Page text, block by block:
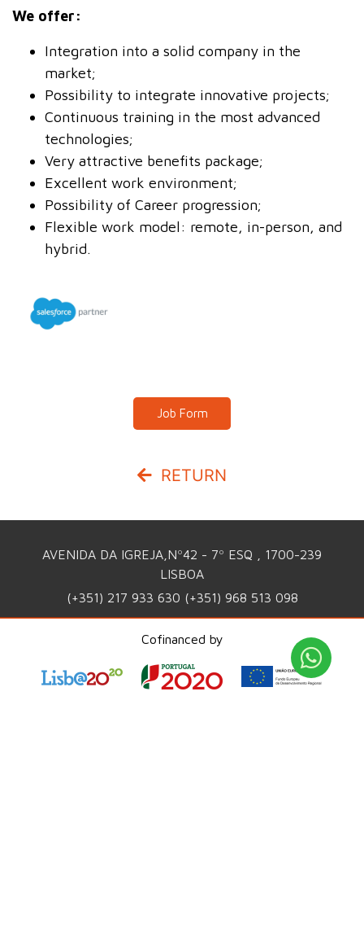
We offer:
Integration into a solid company in the
market;
Possibility to integrate innovative projects;
Continuous training in the most advanced
technologies;
Very attractive benefits package;
Excellent work environment;
Possibility of Career progression;
Flexible work model: remote, in-person, and
hybrid.
Job Form
RETURN
Cofinanced by
AVENIDA DA IGREJA,Nº42 - 7º ESQ , 1700-239
LISBOA
(+351) 217 933 630 (+351) 968 513 098
INFO@WORLDIT.PT